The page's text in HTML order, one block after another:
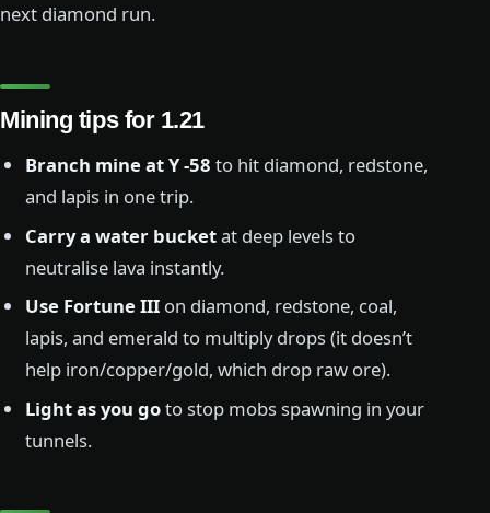
next diamond run.
Mining tips for 1.21
Branch mine at Y -58 to hit diamond, redstone,
and lapis in one trip.
Carry a water bucketat deep levels to
neutralise lava instantly.
Use Fortune III on diamond, redstone, coal,
lapis, and emerald to multiply drops (it doesn’t
help iron/copper/gold, which drop raw ore).
Light as you goto stop mobs spawning in your
tunnels.